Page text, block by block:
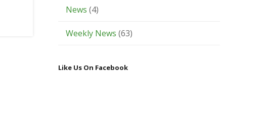
News (4)
Weekly News (63)
Like Us On Facebook